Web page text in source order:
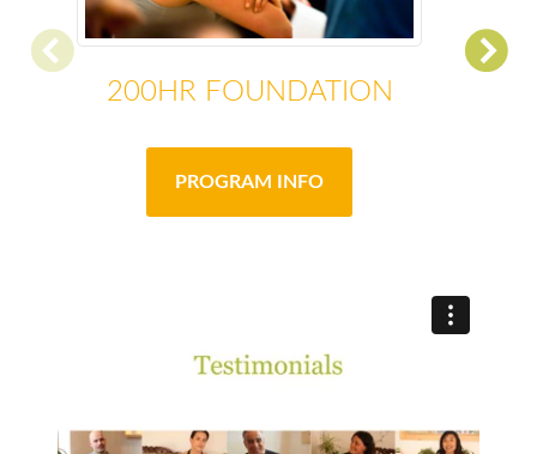
200HR FOUNDATION
PROGRAM INFO